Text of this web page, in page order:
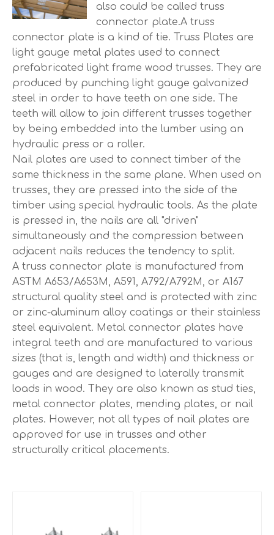
also could be called truss
connector plate.A truss
connector plate is a kind of tie. Truss Plates are
light gauge metal plates used to connect
prefabricated light frame wood trusses. They are
produced by punching light gauge galvanized
steel in order to have teeth on one side. The
teeth will allow to join different trusses together
by being embedded into the lumber using an
hydraulic press or a roller.
Nail plates are used to connect timber of the
same thickness in the same plane. When used on
trusses, they are pressed into the side of the
timber using special hydraulic tools. As the plate
is pressed in, the nails are all "driven"
simultaneously and the compression between
adjacent nails reduces the tendency to split.
A truss connector plate is manufactured from
ASTM A653/A653M, A591, A792/A792M, or A167
structural quality steel and is protected with zinc
or zinc-aluminum alloy coatings or their stainless
steel equivalent. Metal connector plates have
integral teeth and are manufactured to various
sizes (that is, length and width) and thickness or
gauges and are designed to laterally transmit
loads in wood. They are also known as stud ties,
metal connector plates, mending plates, or nail
plates. However, not all types of nail plates are
approved for use in trusses and other
structurally critical placements.